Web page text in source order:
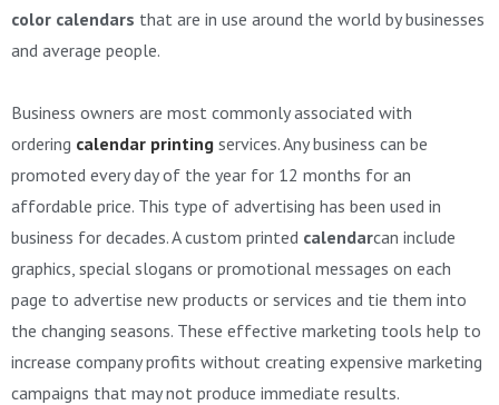
color calendars that are in use around the world by businesses
and average people.
Business owners are most commonly associated with
ordering calendar printing services. Any business can be
promoted every day of the year for 12 months for an
affordable price. This type of advertising has been used in
business for decades. A custom printed calendarcan include
graphics, special slogans or promotional messages on each
page to advertise new products or services and tie them into
the changing seasons. These effective marketing tools help to
increase company profits without creating expensive marketing
campaigns that may not produce immediate results.